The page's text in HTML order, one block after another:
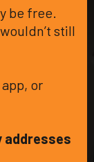
be free.
still
or
addresses